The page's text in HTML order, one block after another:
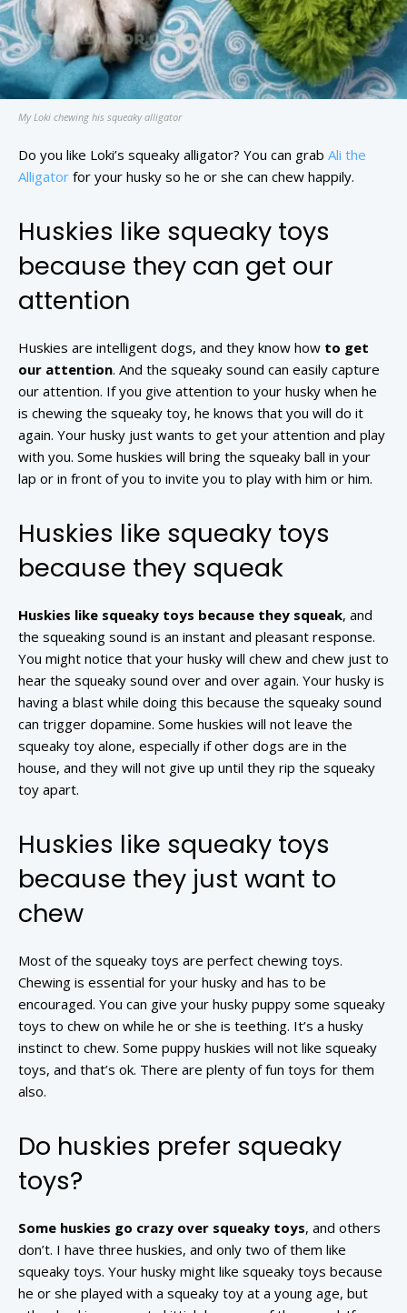
My Loki chewing his squeaky alligator
Do you like Loki’s squeaky alligator? You can grab Ali the
Alligator for your husky so he or she can chew happily.
Huskies like squeaky toys
because they can get our
attention
Huskies are intelligent dogs, and they know how to get
our attention. And the squeaky sound can easily capture
our attention. If you give attention to your husky when he
is chewing the squeaky toy, he knows that you will do it
again. Your husky just wants to get your attention and play
with you. Some huskies will bring the squeaky ball in your
lap or in front of you to invite you to play with him or him.
Huskies like squeaky toys
because they squeak
Huskies like squeaky toys because they squeak, and
the squeaking sound is an instant and pleasant response.
You might notice that your husky will chew and chew just to
hear the squeaky sound over and over again. Your husky is
having a blast while doing this because the squeaky sound
can trigger dopamine. Some huskies will not leave the
squeaky toy alone, especially if other dogs are in the
house, and they will not give up until they rip the squeaky
toy apart.
Huskies like squeaky toys
because they just want to
chew
Most of the squeaky toys are perfect chewing toys.
Chewing is essential for your husky and has to be
encouraged. You can give your husky puppy some squeaky
toys to chew on while he or she is teething. It’s a husky
instinct to chew. Some puppy huskies will not like squeaky
toys, and that’s ok. There are plenty of fun toys for them
also.
Do huskies prefer squeaky
toys?
Some huskies go crazy over squeaky toys, and others
don’t. I have three huskies, and only two of them like
squeaky toys. Your husky might like squeaky toys because
he or she played with a squeaky toy at a young age, but